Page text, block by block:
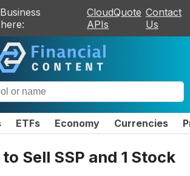
CloudQuote
APIs
Contact
Us
ETFs Economy Currencies
Sell SSP and 1 Stock